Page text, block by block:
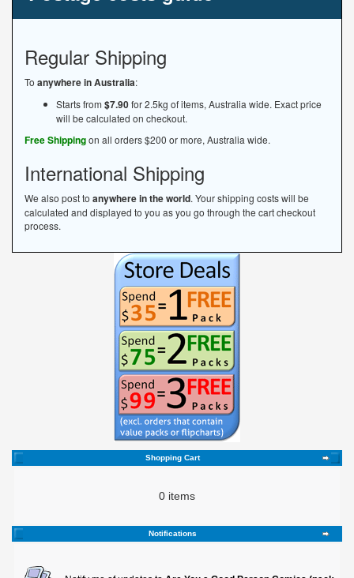
Regular Shipping
To anywhere in Australia:
Starts from $7.90for 2.5kg of items, Australia wide. Exact price
will be calculated on checkout.
Free Shippingon all orders $200 or more, Australia wide.
International Shipping
We also post to anywhere in the world. Your shipping costs will be
calculated and displayed to you as you go through the cart checkout
process.
Shopping Cart
0 items
Notifications